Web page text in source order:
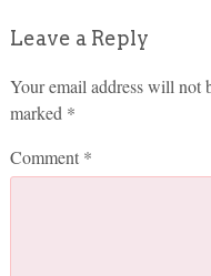
Leave a Reply
Your email address will not
marked *
Comment *